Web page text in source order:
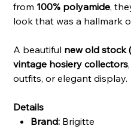
from 100% polyamide,
look that was a hallmark
A beautiful new old stock
vintage hosiery collectors
outfits, or elegant display.
Details
Brand: Brigitte